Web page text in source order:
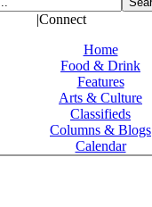
|Connect
Home
Food & Drink
Features
Arts & Culture
Classifieds
Columns & Blogs
Calendar